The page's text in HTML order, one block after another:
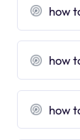
how
how
how